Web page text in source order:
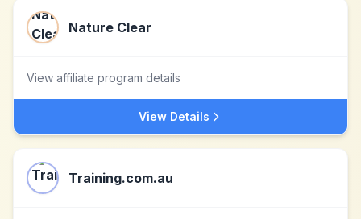
Nature Clear
View affiliate program details
View Details
Training.com.au